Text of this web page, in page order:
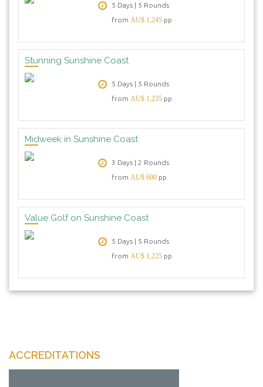
5 Days | 5 Rounds
from AU$ 1,245 pp
Stunning Sunshine Coast
5 Days | 5 Rounds
from AU$ 1,235 pp
Midweek in Sunshine Coast
3 Days | 2 Rounds
from AU$ 600 pp
Value Golf on Sunshine Coast
5 Days | 5 Rounds
from AU$ 1,225 pp
ACCREDITATIONS